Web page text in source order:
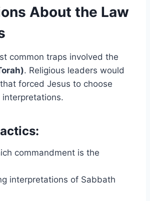
About the Law
common traps involved the
. Religious leaders would
forced Jesus to choose
commandment is the
interpretations of Sabbath